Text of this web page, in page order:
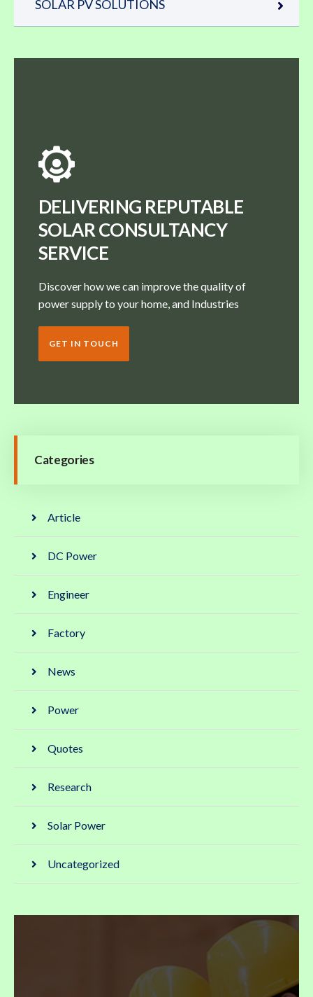
SOLAR PV SOLUTIONS
DELIVERING REPUTABLE
SOLAR CONSULTANCY
SERVICE
Discover how we can improve the quality of
power supply to your home, and Industries
GET IN TOUCH
Categories
Article
DC Power
Engineer
Factory
News
Power
Quotes
Research
Solar Power
Uncategorized